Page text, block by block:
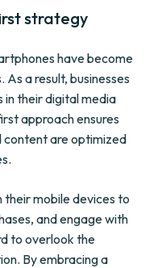
strategy
have become
a result, businesses
their digital media
approach ensures
content are optimized
their mobile devices to
and engage with
to overlook the
By embracing a